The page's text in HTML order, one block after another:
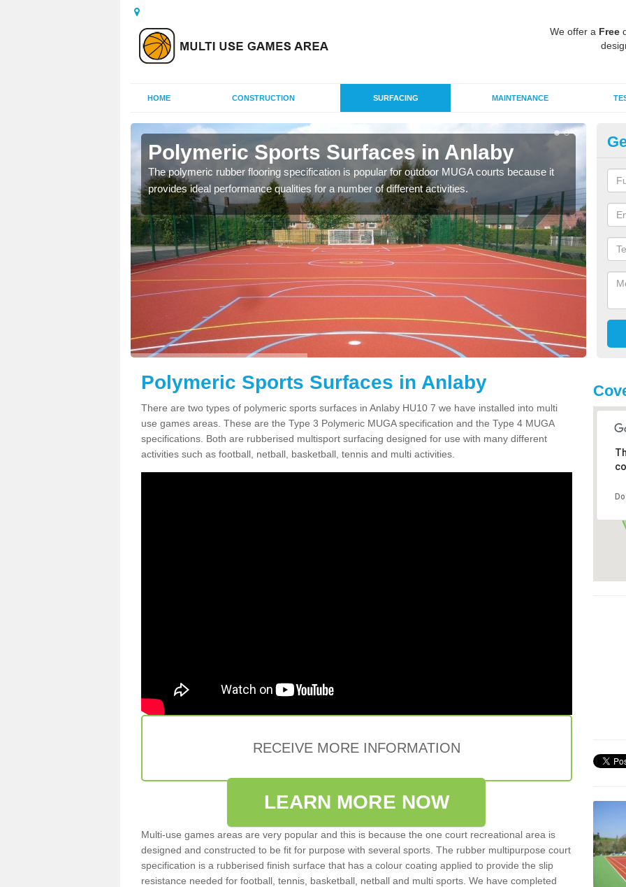
We offer a Free
HOME CONSTRUCTION SURFACING MAINTENANCE
Polymeric Sports Surfaces in Anlaby
The polymeric rubber flooring specification is popular for outdoor MUGA courts because it
provides ideal performance qualities for a number of different activities.
as
Polymeric Sports Surfaces in Anlaby
There are two types of polymeric sports surfaces in Anlaby HU10 7 we have installed into multi
use games areas. These are the Type 3 Polymeric MUGA specification and the Type 4 MUGA
specifications. Both are rubberised multisport surfacing designed for use with many different
activities such as football, netball, basketball, tennis and multi activities.
RECEIVE MORE INFORMATION
LEARN MORE NOW
Multi-use games areas are very popular and this is because the one court recreational area is
designed and constructed to be fit for purpose with several sports. The rubber multipurpose court
specification is a rubberised finish surface that has a colour coating applied to provide the slip
resistance needed for football, tennis, basketball, netball and multi sports. We have completed